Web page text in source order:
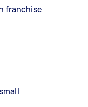
franchise